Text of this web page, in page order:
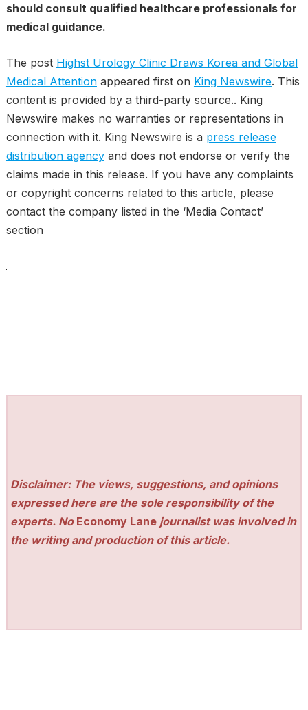
should consult qualified healthcare professionals for
medical guidance.
The post Highst Urology Clinic Draws Korea and Global
Medical Attentionappeared first on King Newswire. This
content is provided by a third-party source.. King
Newswire makes no warranties or representations in
connection with it. King Newswire is a press release
distribution agencyand does not endorse or verify the
claims made in this release. If you have any complaints
or copyright concerns related to this article, please
contact the company listed in the ‘Media Contact’
section
Disclaimer: The views, suggestions, and opinions
expressed here are the sole responsibility of the
experts. No Economy Lane journalist was involved in
the writing and production of this article.